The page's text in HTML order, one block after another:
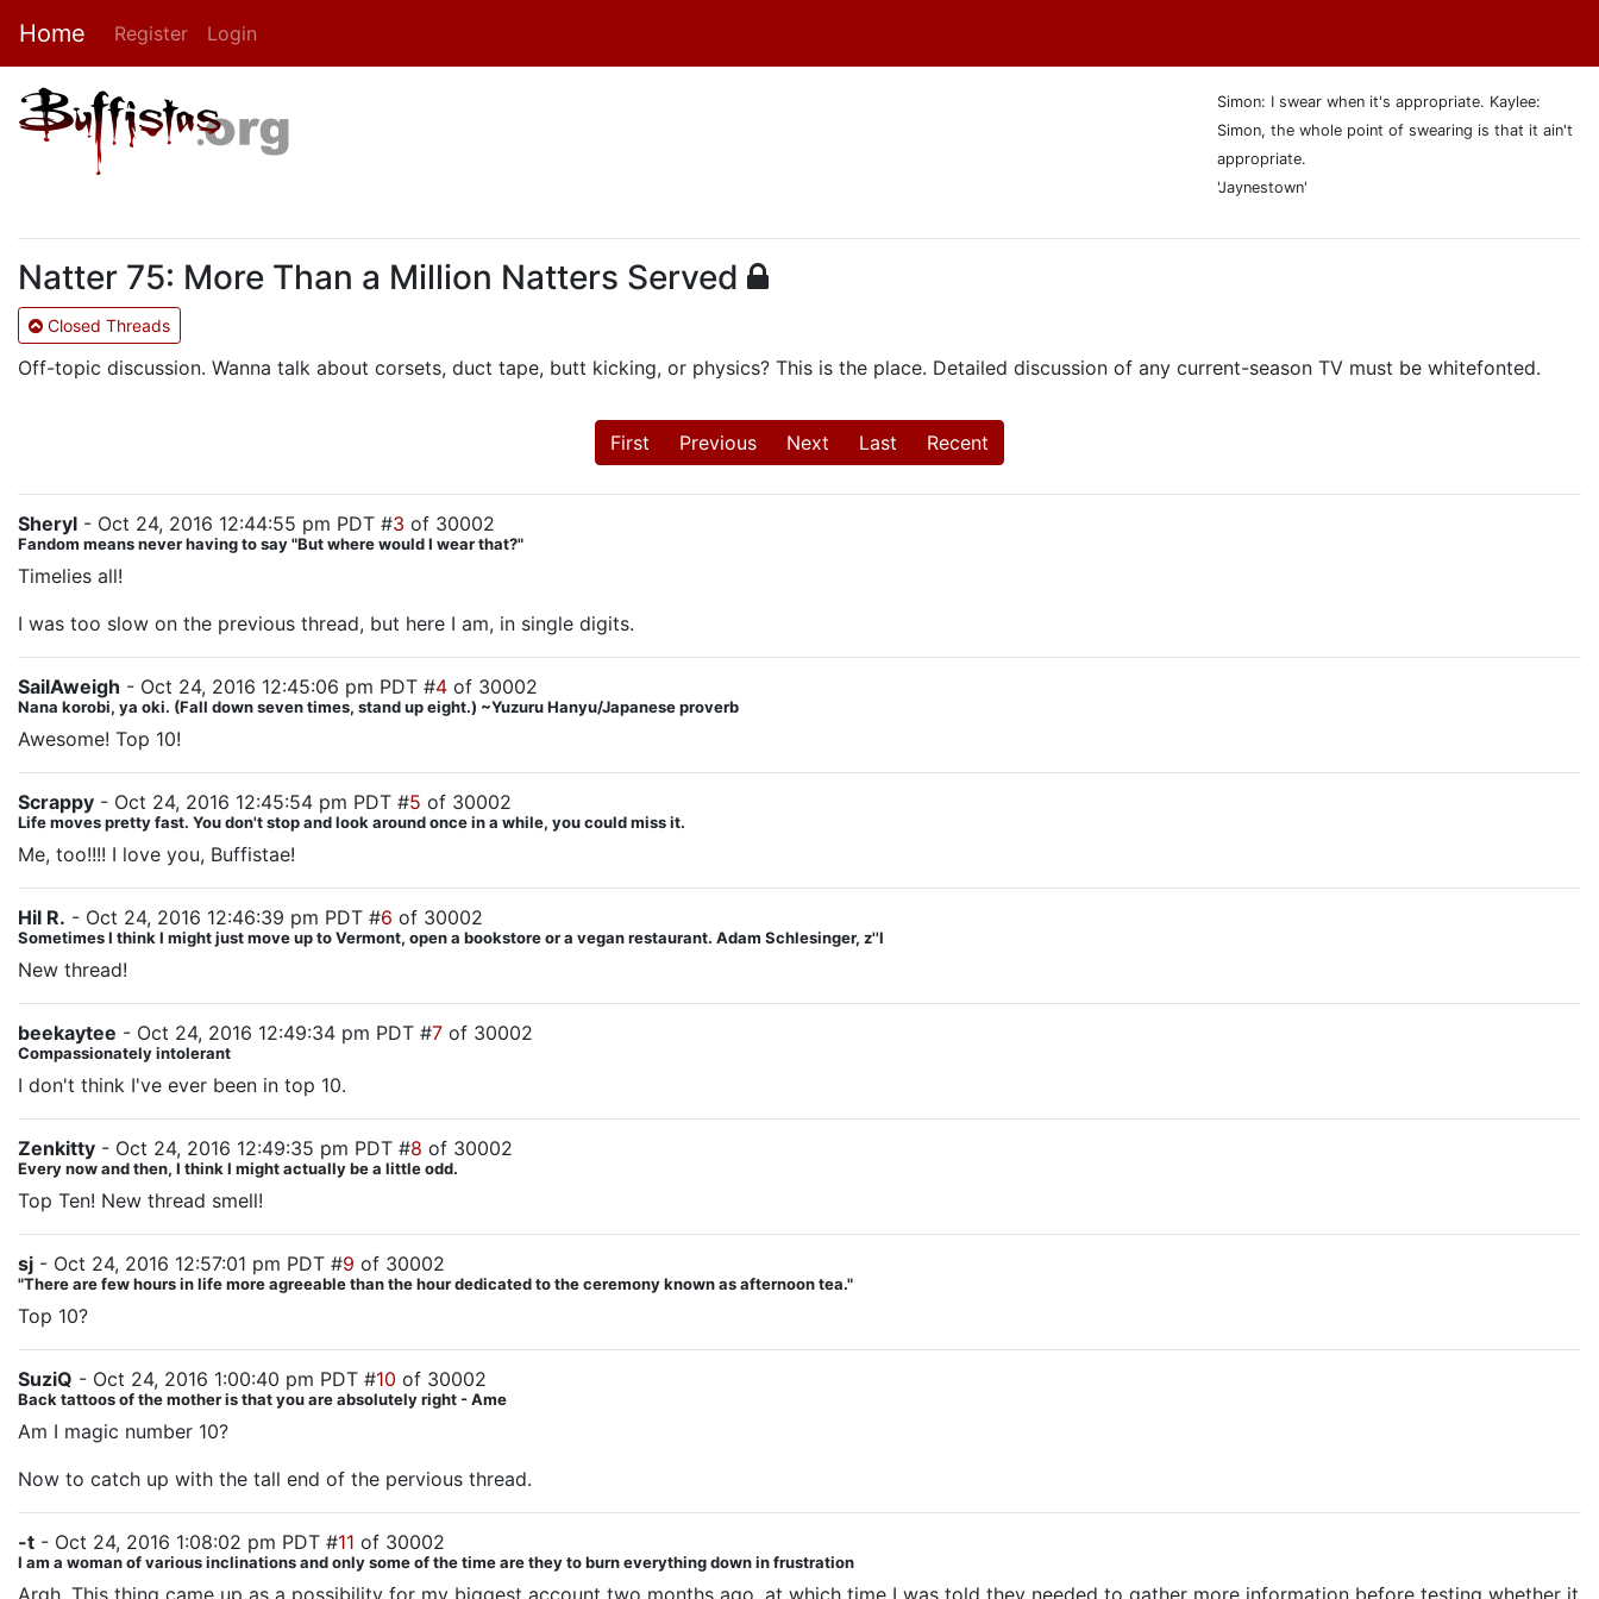
Home Register Login
Simon: I swear when it's appropriate. Kaylee:
Simon, the whole point of swearing is that it ain't
appropriate.
'Jaynestown'
Natter 75: More Than a Million Natters Served
Closed Threads
Off-topic discussion. Wanna talk about corsets, duct tape, butt kicking, or physics? This is the place. Detailed discussion of any current-season TV must be whitefonted.
First Previous Next Last Recent
Sheryl - Oct 24, 2016 12:44:55 pm PDT #3 of 30002
Fandom means never having to say "But where would I wear that?"
Timelies all!
I was too slow on the previous thread, but here I am, in single digits.
SailAweigh - Oct 24, 2016 12:45:06 pm PDT #4 of 30002
Nana korobi, ya oki. (Fall down seven times, stand up eight.) ~Yuzuru Hanyu/Japanese proverb
Awesome! Top 10!
Scrappy - Oct 24, 2016 12:45:54 pm PDT #5 of 30002
Life moves pretty fast. You don't stop and look around once in a while, you could miss it.
Me, too!!!! I love you, Buffistae!
Hil R. - Oct 24, 2016 12:46:39 pm PDT #6 of 30002
Sometimes I think I might just move up to Vermont, open a bookstore or a vegan restaurant. Adam Schlesinger, z''l
New thread!
beekaytee - Oct 24, 2016 12:49:34 pm PDT #7 of 30002
Compassionately intolerant
I don't think I've ever been in top 10.
Zenkitty - Oct 24, 2016 12:49:35 pm PDT #8 of 30002
Every now and then, I think I might actually be a little odd.
Top Ten! New thread smell!
sj - Oct 24, 2016 12:57:01 pm PDT #9 of 30002
"There are few hours in life more agreeable than the hour dedicated to the ceremony known as afternoon tea."
Top 10?
SuziQ - Oct 24, 2016 1:00:40 pm PDT #10 of 30002
Back tattoos of the mother is that you are absolutely right - Ame
Am I magic number 10?
Now to catch up with the tall end of the pervious thread.
-t - Oct 24, 2016 1:08:02 pm PDT #11 of 30002
I am a woman of various inclinations and only some of the time are they to burn everything down in frustration
Argh. This thing came up as a possibility for my biggest account two months ago, at which time I was told they needed to gather more information before testing whether it